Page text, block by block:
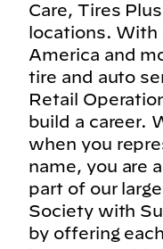
Care, Tires
locations.
America and
tire and auto
Retail
build a career.
when you
name, you are
part of our
Society with
by offering